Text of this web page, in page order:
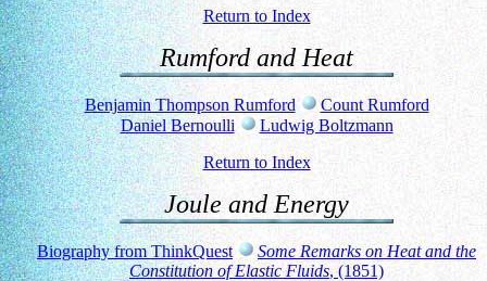
Return to Index
Rumford and Heat
Benjamin Thompson Rumford
Count Rumford
Daniel Bernoulli
Ludwig Boltzmann
Return to Index
Joule and Energy
Biography from ThinkQuest
Some Remarks on Heat and the
Constitution of Elastic Fluids, (1851)